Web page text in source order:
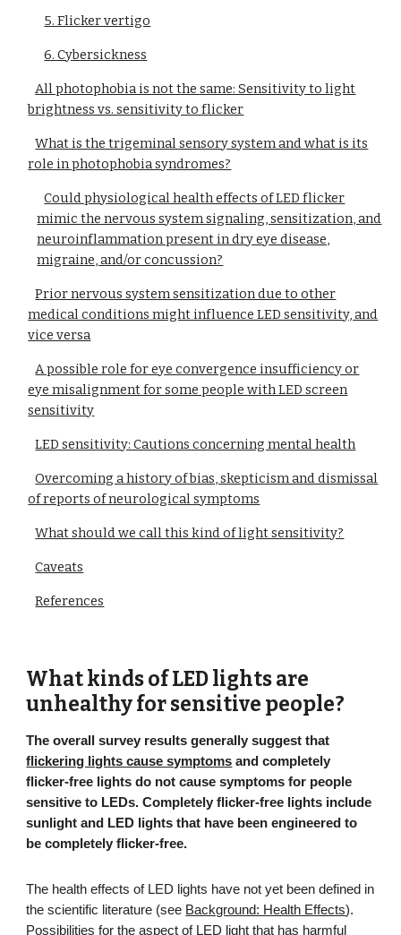
5. Flicker vertigo
6. Cybersickness
All photophobia is not the same: Sensitivity to light
brightness vs. sensitivity to flicker
What is the trigeminal sensory system and what is its
role in photophobia syndromes?
Could physiological health effects of LED flicker
mimic the nervous system signaling, sensitization, and
neuroinflammation present in dry eye disease,
migraine, and/or concussion?
Prior nervous system sensitization due to other
medical conditions might influence LED sensitivity, and
vice versa
A possible role for eye convergence insufficiency or
eye misalignment for some people with LED screen
sensitivity
LED sensitivity: Cautions concerning mental health
Overcoming a history of bias, skepticism and dismissal
of reports of neurological symptoms
What should we call this kind of light sensitivity?
Caveats
References
What kinds of LED lights are
unhealthy for sensitive people?
The overall survey resultsgenerally suggest that
flickering lights cause symptoms and completely
flicker-free lights do not cause symptoms for people
sensitive to LEDs. Completely flicker-free lights include
sunlight and LED lights that have been engineered to
be completely flicker-free.
The health effects of LED lights have not yet been defined in
the scientific literature (see Background: Health Effects).
Possibilities for the aspect of LED light that has harmful